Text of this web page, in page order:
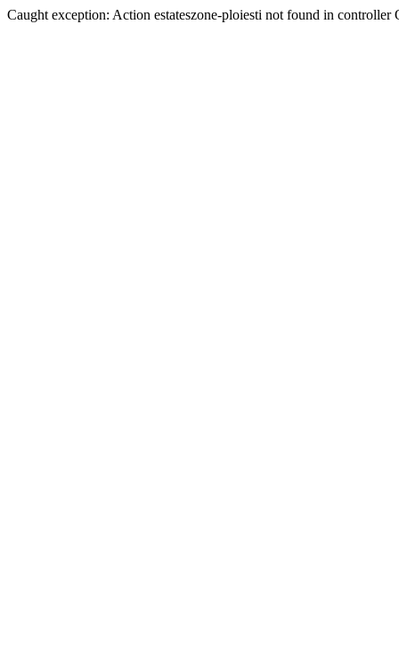
Caught exception: Action estateszone-ploiesti not found in